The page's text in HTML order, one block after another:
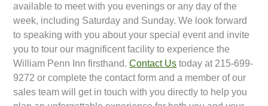
available to meet with you evenings or any day of the
week, including Saturday and Sunday. We look forward
to speaking with you about your special event and invite
you to tour our magnificent facility to experience the
William Penn Inn firsthand.Contact Us today at 215-699-
9272 or complete the contact form and a member of our
sales team will get in touch with you directly to help you